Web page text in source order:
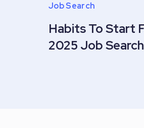
Habits To Start
2025 Job Search
Job Search